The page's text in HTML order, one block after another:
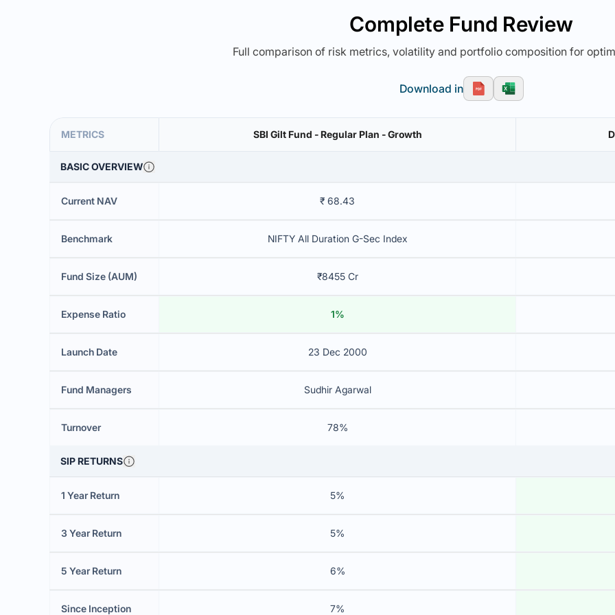
Complete Fund Review
Full comparison of risk metrics, volatility and portfolio composition for
Download in
METRICS SBI Gilt Fund - Regular Plan - Growth
BASIC OVERVIEW
Current NAV ₹ 68.43
Benchmark NIFTY All Duration G-Sec Index
Fund Size (AUM) ₹8455 Cr
Expense Ratio 1%
Launch Date 23 Dec 2000
Fund Managers Sudhir Agarwal
Turnover 78%
SIP RETURNS
1 Year Return 5%
3 Year Return 5%
5 Year Return 6%
Since Inception 7%